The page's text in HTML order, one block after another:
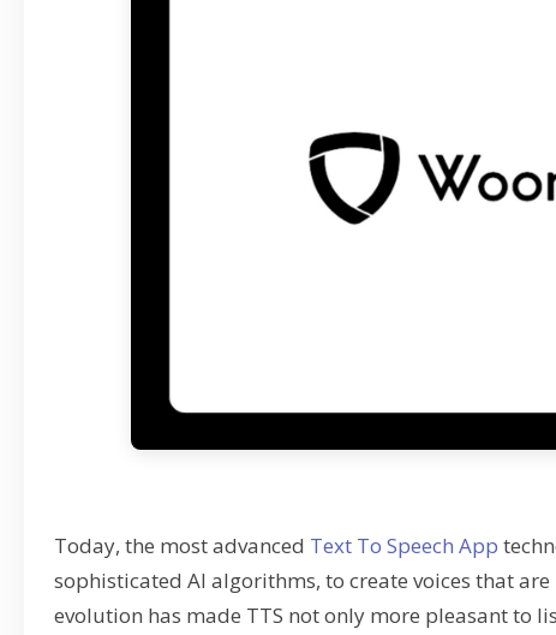
Today, the most advanced Text To Speech App
sophisticated AI algorithms, to create voices that
evolution has made TTS not only more pleasant to